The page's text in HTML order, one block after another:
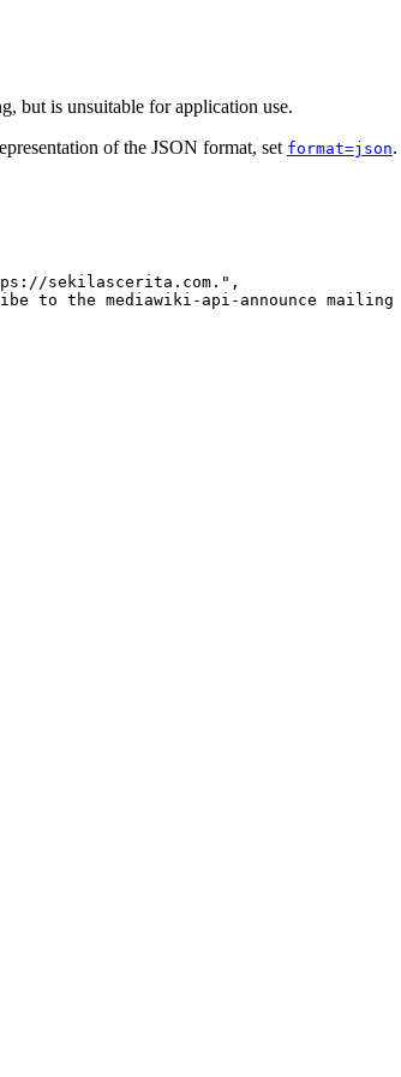
but is unsuitable for application use.
of the JSON format, set format=json.
sekilascerita.com.",
to the mediawiki-api-announce